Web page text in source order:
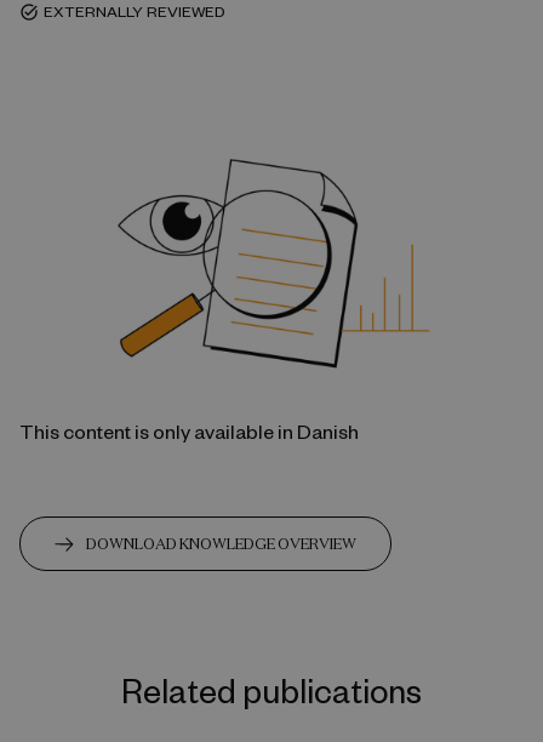
task_alt EXTERNALLY REVIEWED
This content is only available in Danish
DOWNLOAD KNOWLEDGE OVERVIEW
Related publications